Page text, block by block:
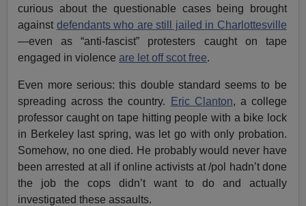
curious about the questionable cases being brought
against defendants who are still jailed in Charlottesville
—even as “anti-fascist” protesters caught on tape
engaged in violenceare let off scot free.
Even more serious: this double standard seems to be
spreading across the country.
Eric Clanton, a college
professor caught on tape hitting people with a bike lock
in Berkeley last spring, was let go with only probation.
Somehow, no one died. He probably would never have
been arrested at all if online activists at /pol hadn’t done
the job the cops didn’t want to do and actually
investigated these assaults.